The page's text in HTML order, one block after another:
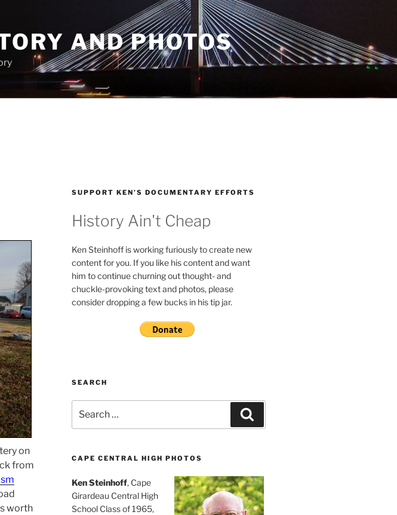
AND PHOTOS
on
from
worth
SUPPORT KEN’S DOCUMENTARY EFFORTS
History Ain't Cheap
Ken Steinhoff is working furiously to create new
content for you. If you like his content and want
him to continue churning out thought- and
chuckle-provoking text and photos, please
consider dropping a few bucks in his tip jar.
SEARCH
for:
CAPE CENTRAL HIGH PHOTOS
Ken Steinhoff, Cape
Girardeau Central High
School Class of 1965,